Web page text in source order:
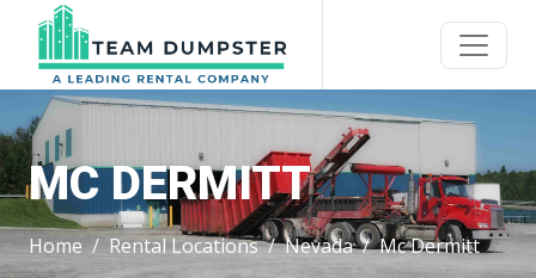
MC DERMITT
Home Rental Locations Nevada Mc Dermitt